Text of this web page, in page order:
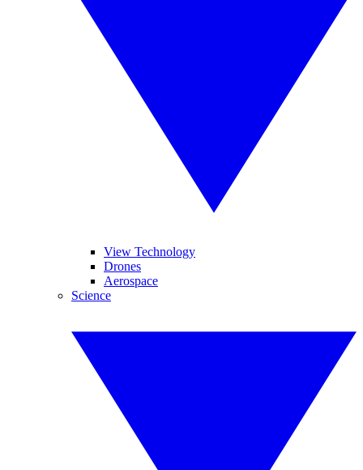
View Technology
Drones
Aerospace
Science